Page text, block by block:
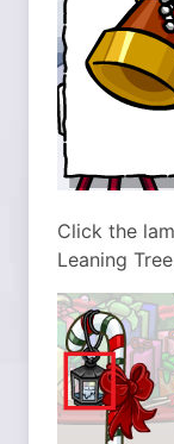
Click the
Leaning